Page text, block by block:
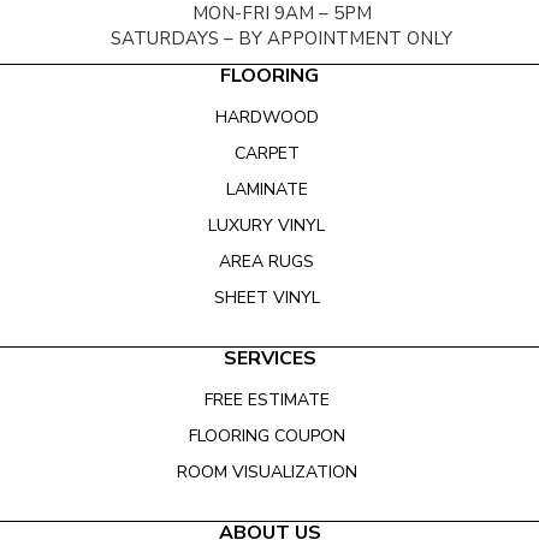
MON-FRI 9AM – 5PM
SATURDAYS – BY APPOINTMENT ONLY
FLOORING
HARDWOOD
CARPET
LAMINATE
LUXURY VINYL
AREA RUGS
SHEET VINYL
SERVICES
FREE ESTIMATE
FLOORING COUPON
ROOM VISUALIZATION
ABOUT US